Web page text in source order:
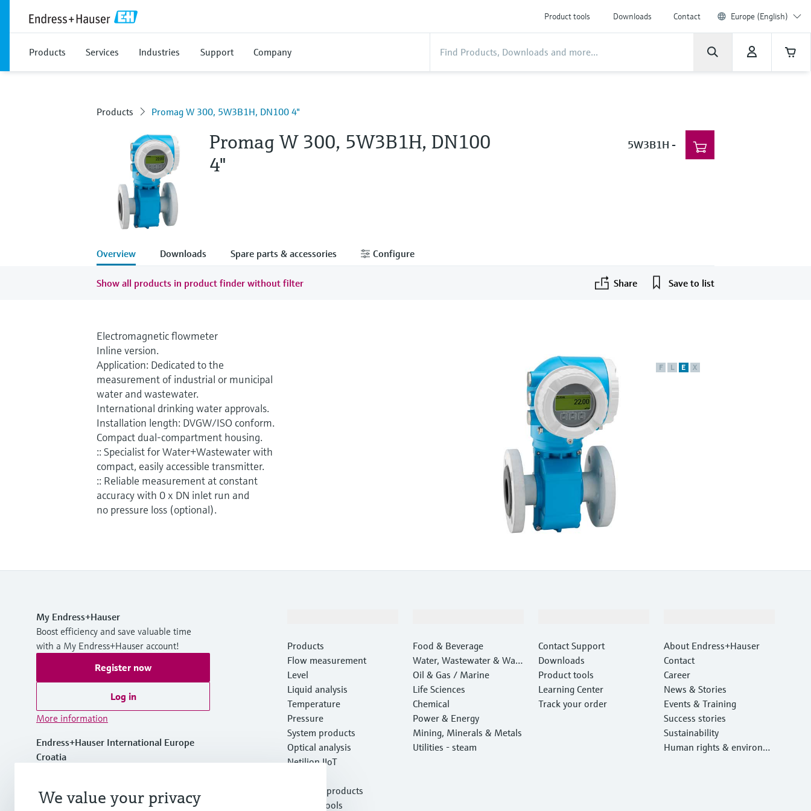
Product tools Downloads Contact Europe (English)
Products Services Industries Support Company
Products Promag W 300, 5W3B1H, DN100 4"
Promag W 300, 5W3B1H, DN100
4"
5W3B1H -
Overview Downloads Spare parts & accessories Configure
Show all products in product finder without filter Share Save to list
F L E X
Electromagnetic flowmeter
Inline version.
Application: Dedicated to the
measurement of industrial or municipal
water and wastewater.
International drinking water approvals.
Installation length: DVGW/ISO conform.
Compact dual-compartment housing.
:: Specialist for Water+Wastewater with
compact, easily accessible transmitter.
:: Reliable measurement at constant
accuracy with 0 x DN inlet run and
no pressure loss (optional).
My Endress+Hauser
Boost efficiency and save valuable time
with a My Endress+Hauser account!
Register now
Log in
More information
Endress+Hauser International Europe
Croatia
+385 1 6591 783
Products
Flow measurement
Level
Liquid analysis
Temperature
Pressure
System products
Optical analysis
Netilion IIoT
Featured products
Product tools
Food & Beverage
Water, Wastewater & Wast
e
Oil & Gas / Marine
Life Sciences
Chemical
Power & Energy
Mining, Minerals & Metals
Utilities - steam
Contact Support
Downloads
Product tools
Learning Center
Track your order
About Endress+Hauser
Contact
Career
News & Stories
Events & Training
Success stories
Sustainability
Human rights & environm
We value your privacy